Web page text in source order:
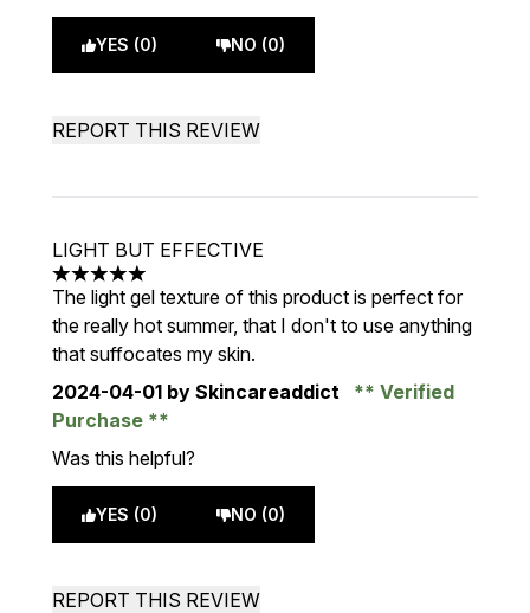
YES (0) NO (0)
REPORT THIS REVIEW
LIGHT BUT EFFECTIVE
5 stars out of a maximum of 5
The light gel texture of this product is perfect for
the really hot summer, that I don't to use anything
that suffocates my skin.
2024-04-01 by Skincareaddict
Verified
Purchase
Was this helpful?
YES (0) NO (0)
REPORT THIS REVIEW